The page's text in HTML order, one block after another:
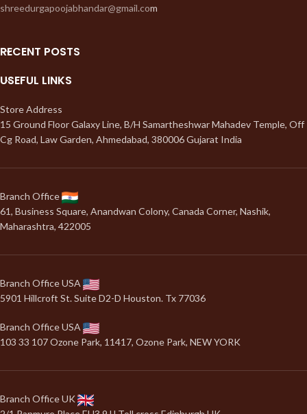
shreedurgapoojabhandar@gmail.com
RECENT POSTS
USEFUL LINKS
Store Address
15 Ground Floor Galaxy Line, B/H Samartheshwar Mahadev Temple, Off
Cg Road, Law Garden, Ahmedabad, 380006 Gujarat India
Branch Office
61, Business Square, Anandwan Colony, Canada Corner, Nashik,
Maharashtra, 422005
Branch Office USA
5901 Hillcroft St. Suite D2-D Houston. Tx 77036
Branch Office USA
103 33 107 Ozone Park, 11417, Ozone Park, NEW YORK
Branch Office UK